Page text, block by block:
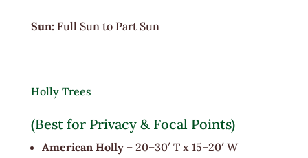
Sun: Full Sun to Part Sun
Holly Trees
(Best for Privacy & Focal Points)
American Holly– 20–30′ T x 15–20′ W